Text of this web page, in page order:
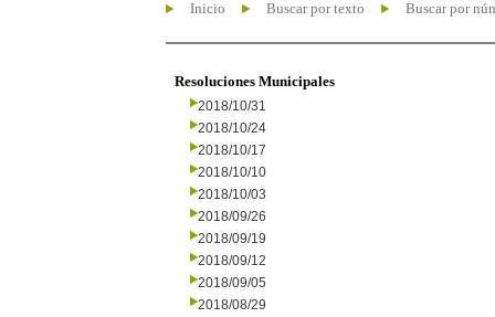
Inicio Buscar por texto Buscar por
Resoluciones Municipales
2018/10/31
2018/10/24
2018/10/17
2018/10/10
2018/10/03
2018/09/26
2018/09/19
2018/09/12
2018/09/05
2018/08/29